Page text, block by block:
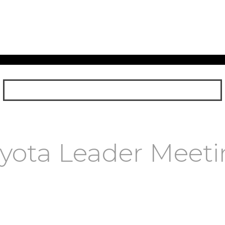
Leader